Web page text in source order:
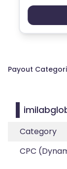
Payout
Category
CPC